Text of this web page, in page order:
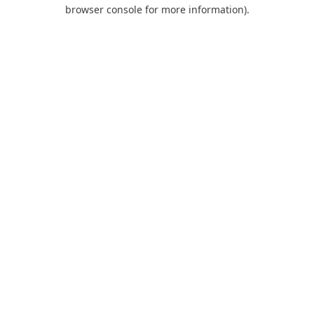
browser console for more information).